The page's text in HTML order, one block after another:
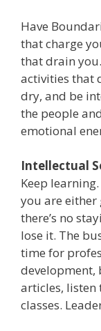
Have
that charge
that drain
activities that
dry, and be
the people
emotional
Intellectual
Keep
you are
there’s no
lose it. The
time for
development,
articles, listen
classes.